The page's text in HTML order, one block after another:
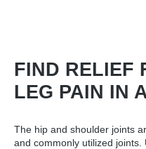
FIND RELIEF
LEG PAIN IN
The hip and shoulder joints
and commonly utilized